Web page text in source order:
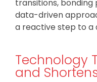
transitions, bonding
data-driven
a reactive step to a
Technology
and